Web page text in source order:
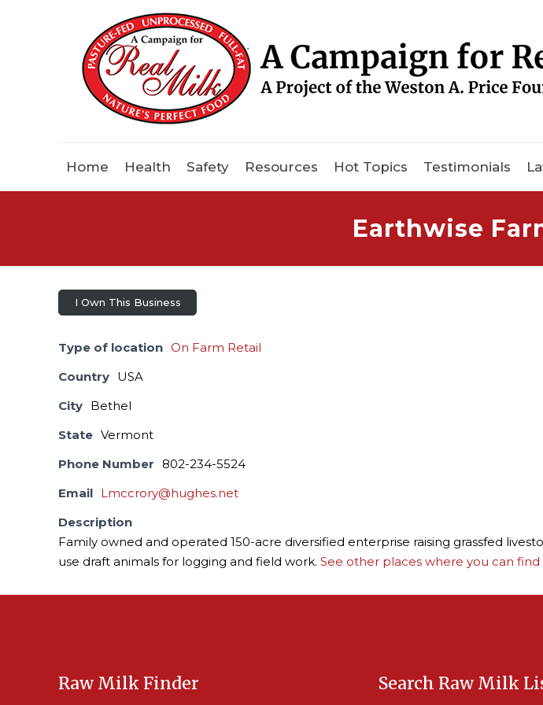
Home Health Safety Resources Hot Topics Testimonials
Earthwise
I Own This Business
Type of location On Farm Retail
Country USA
City Bethel
State Vermont
Phone Number
802-234-5524
Email Lmccrory@hughes.net
Description
Family owned and operated 150-acre diversified enterprise raising grassfed
use draft animals for logging and field work.See other places where you can
Raw Milk Finder Search Raw Milk